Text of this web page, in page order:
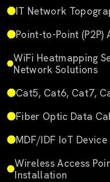
IT Network
Point-to-Point
WiFi Heatmapping
Network Solutions
Cat5, Cat6, Cat7,
Fiber Optic Data
MDF/IDF IoT
Wireless Access
Installation